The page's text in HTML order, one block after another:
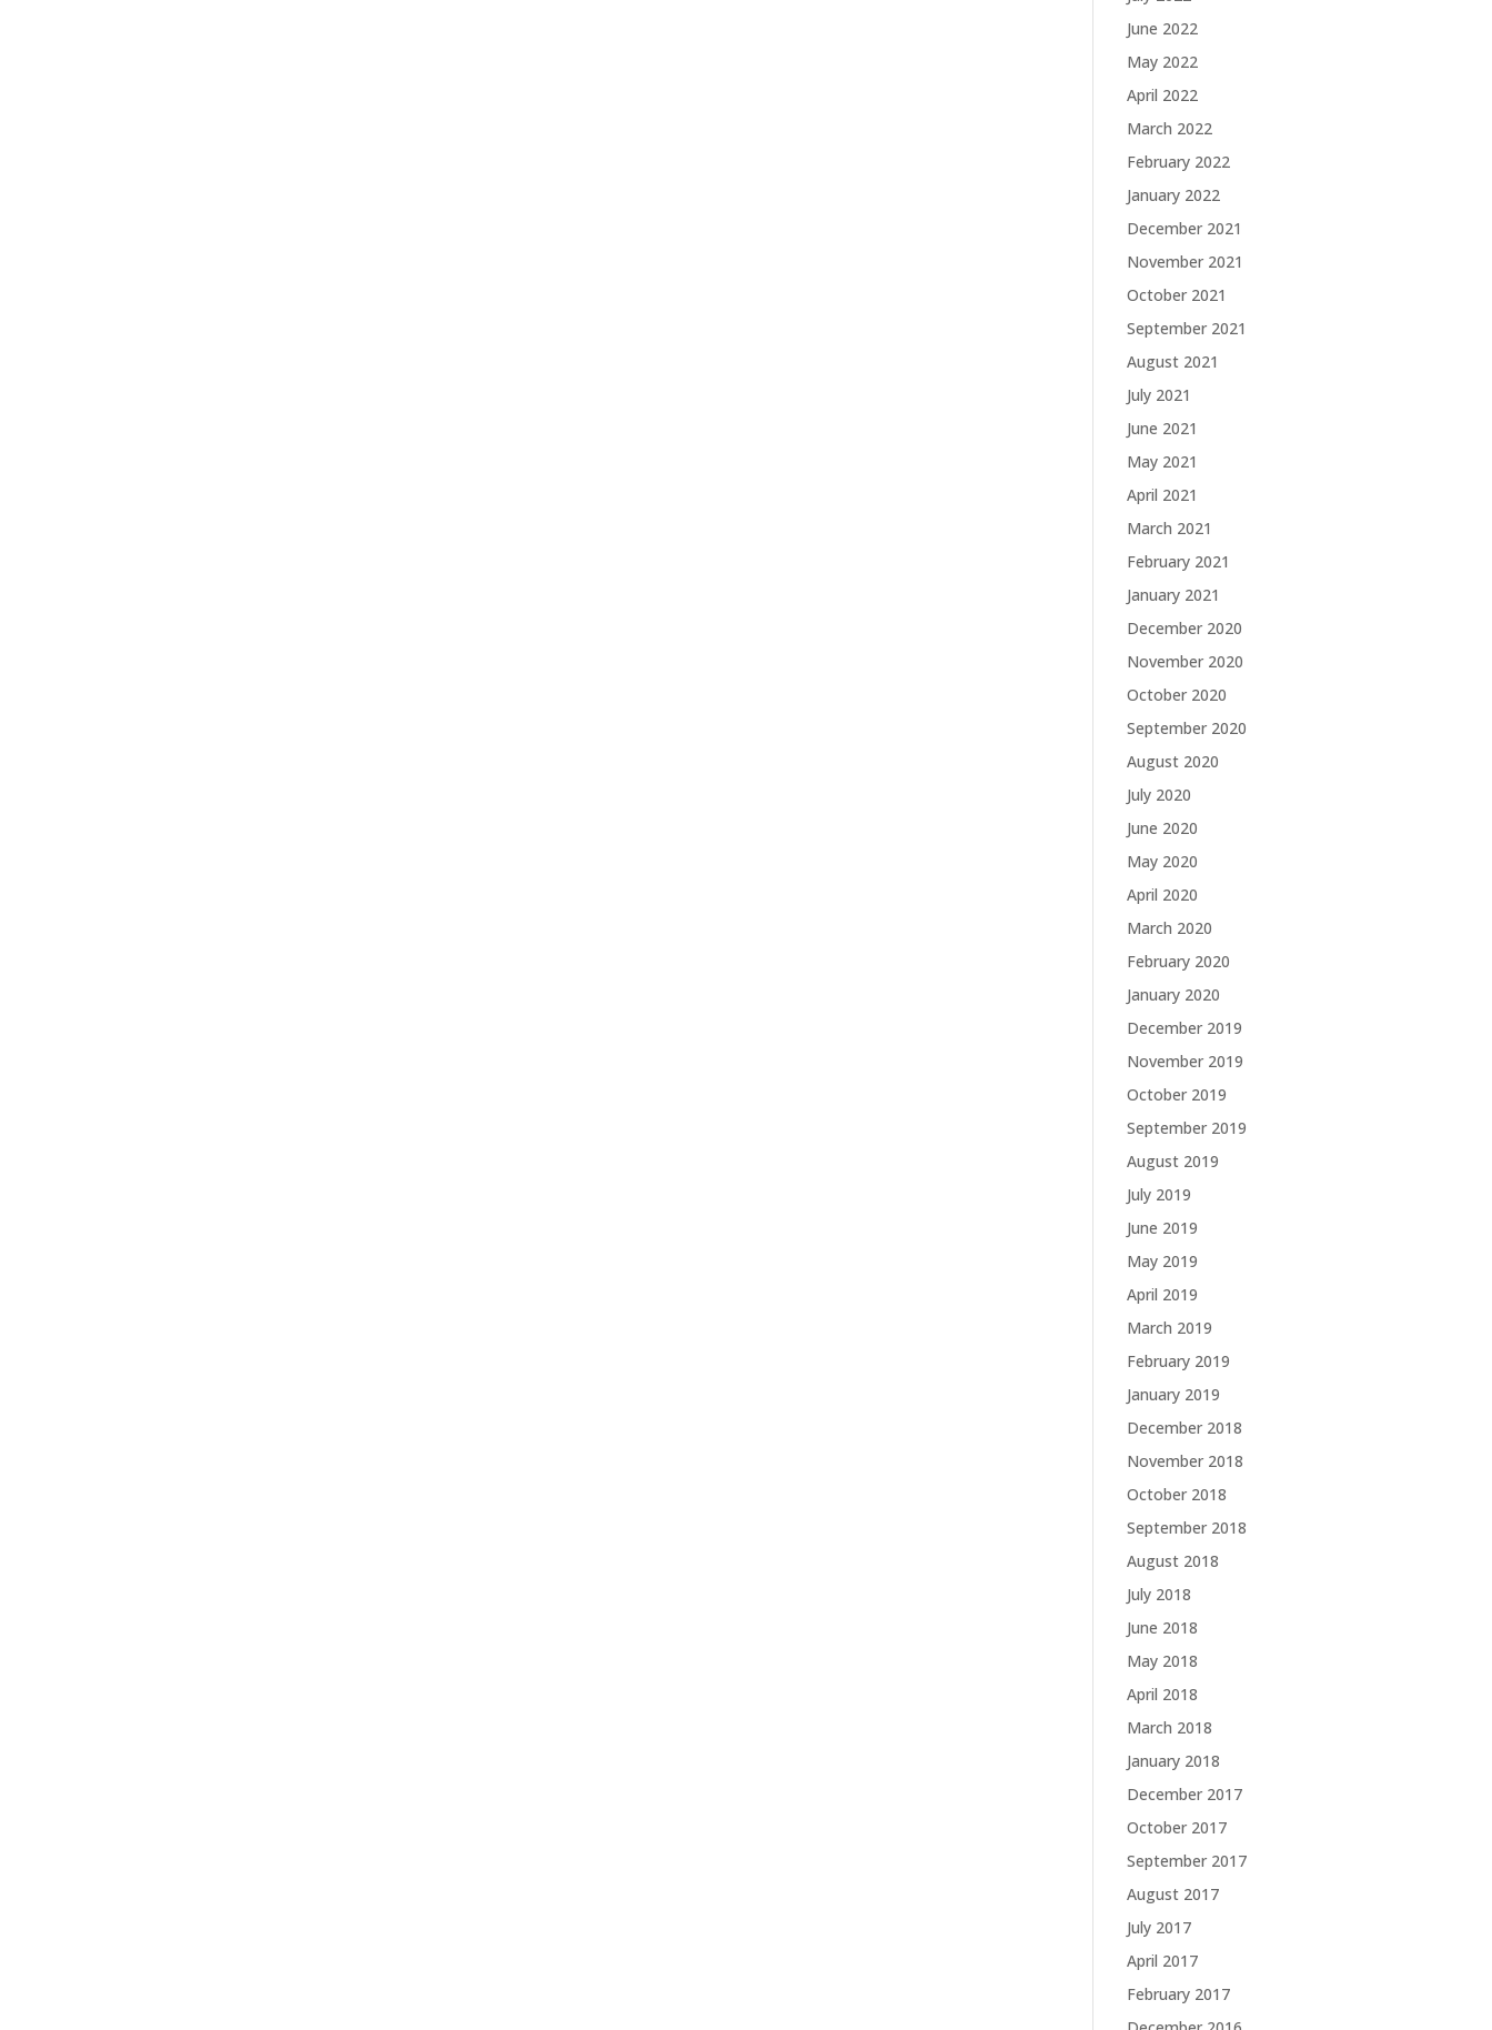
June 2022
May 2022
April 2022
March 2022
February 2022
January 2022
December 2021
November 2021
October 2021
September 2021
August 2021
July 2021
June 2021
May 2021
April 2021
March 2021
February 2021
January 2021
December 2020
November 2020
October 2020
September 2020
August 2020
July 2020
June 2020
May 2020
April 2020
March 2020
February 2020
January 2020
December 2019
November 2019
October 2019
September 2019
August 2019
July 2019
June 2019
May 2019
April 2019
March 2019
February 2019
January 2019
December 2018
November 2018
October 2018
September 2018
August 2018
July 2018
June 2018
May 2018
April 2018
March 2018
January 2018
December 2017
October 2017
September 2017
August 2017
July 2017
April 2017
February 2017